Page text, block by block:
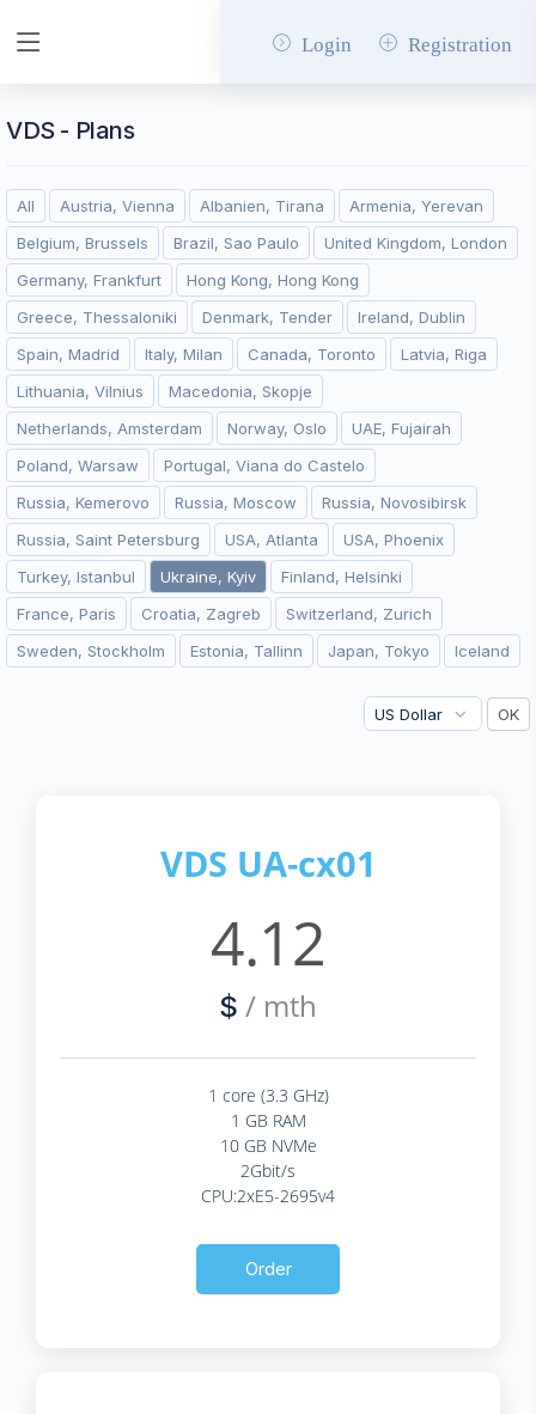
Login Registration
VDS - Plans
All Austria, Vienna Albanien, Tirana
Armenia, Yerevan
Belgium, Brussels
Brazil, Sao Paulo
United Kingdom, London
Germany, Frankfurt
Hong Kong, Hong Kong
Greece, Thessaloniki
Denmark, Tender
Ireland, Dublin
Spain, Madrid
Italy, Milan Canada, Toronto
Latvia, Riga
Lithuania, Vilnius
Macedonia, Skopje
Netherlands, Amsterdam
Norway, Oslo
UAE, Fujairah
Poland, Warsaw
Portugal, Viana do Castelo
Russia, Kemerovo
Russia, Moscow
Russia, Novosibirsk
Russia, Saint Petersburg
USA, Atlanta
USA, Phoenix
Turkey, Istanbul
Ukraine, Kyiv
Finland, Helsinki
France, Paris
Croatia, Zagreb
Switzerland, Zurich
Sweden, Stockholm
Estonia, Tallinn Japan, Tokyo Iceland
VDS UA-cx01
4.12
$ / mth
1 core (3.3 GHz)
1 GB RAM
10 GB NVMe
2Gbit/s
CPU:2xE5-2695v4
Order